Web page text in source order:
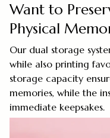
Want to
Physical
Our dual storage
while also printing
storage capacity
memories, while the
immediate keepsakes.